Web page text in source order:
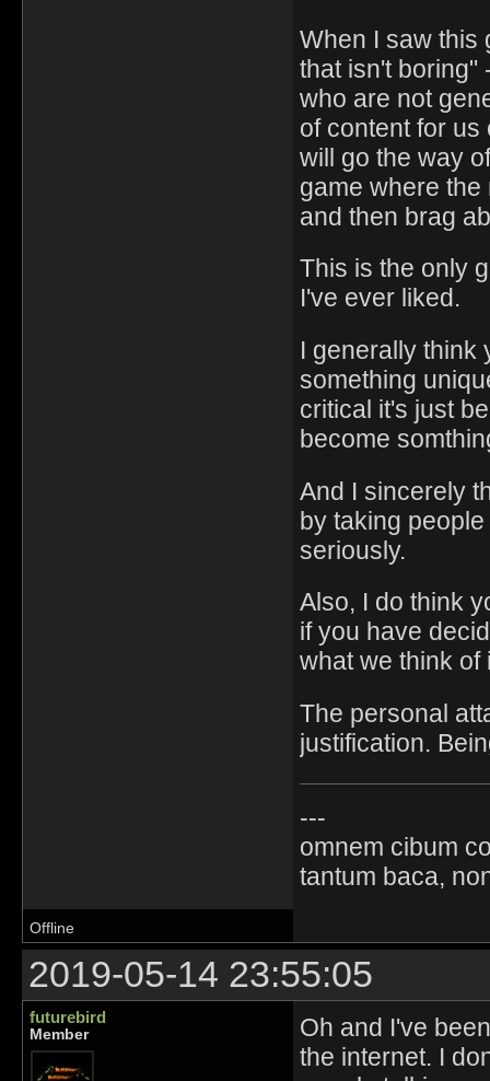
When I saw this
that isn't boring"
who are not
of content for
will go the way
game where
and then brag
This is the only
I've ever liked.
I generally think
something
critical it's just
become
And I sincerely
by taking
seriously.
Also, I do think
if you have
what we think of
The personal
justification.
---
omnem cibum
tantum baca,
Offline
2019-05-14 23:55:05
futurebird
Member
Oh and I've
the internet. I